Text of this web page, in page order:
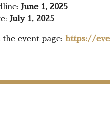
June 1, 2025
July 1, 2025
event page: https://